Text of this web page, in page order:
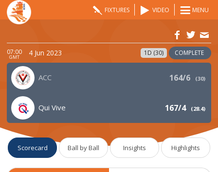
FIXTURES VIDEO MENU
07:00
GMT 4 Jun 2023 1D (30) COMPLETE
ACC 164/6 (30)
Qui Vive 167/4 (28.4)
Scorecard Ball by Ball Insights Highlights